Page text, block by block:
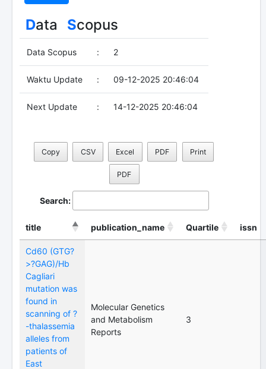
Data Scopus
Data Scopus : 2
Waktu Update : 09-12-2025 20:46:04
Next Update : 14-12-2025 20:46:04
Copy CSV Excel PDF Print
PDF
Search:
title publication_name Quartile issn
Cd60 (GTG?
>?GAG)/Hb
Cagliari
mutation was
found in
scanning of ?
-thalassemia
alleles from
patients of
East
Molecular Genetics
and Metabolism
Reports
3